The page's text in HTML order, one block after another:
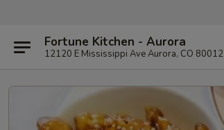
Fortune Kitchen - Aurora
12120 E Mississippi Ave Aurora, CO 80012